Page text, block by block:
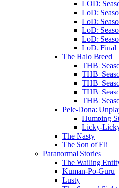
LOD:
LoD:
LoD:
LoD:
LoD:
LoD: Final
The Halo Breed
THB:
THB:
THB:
THB:
THB:
Pele-Dona:
Humping
Licky-
The Nasty
The Son of Eli
Paranormal Stories
The Wailing
Kuman-Po-Guru
Lusty